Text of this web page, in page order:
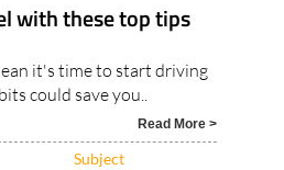
with these top tips
it's time to start driving
could save you..
Read More >
Subject